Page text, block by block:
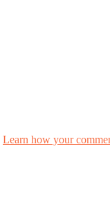
Learn how your